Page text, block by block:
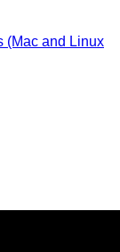
(Mac and Linux